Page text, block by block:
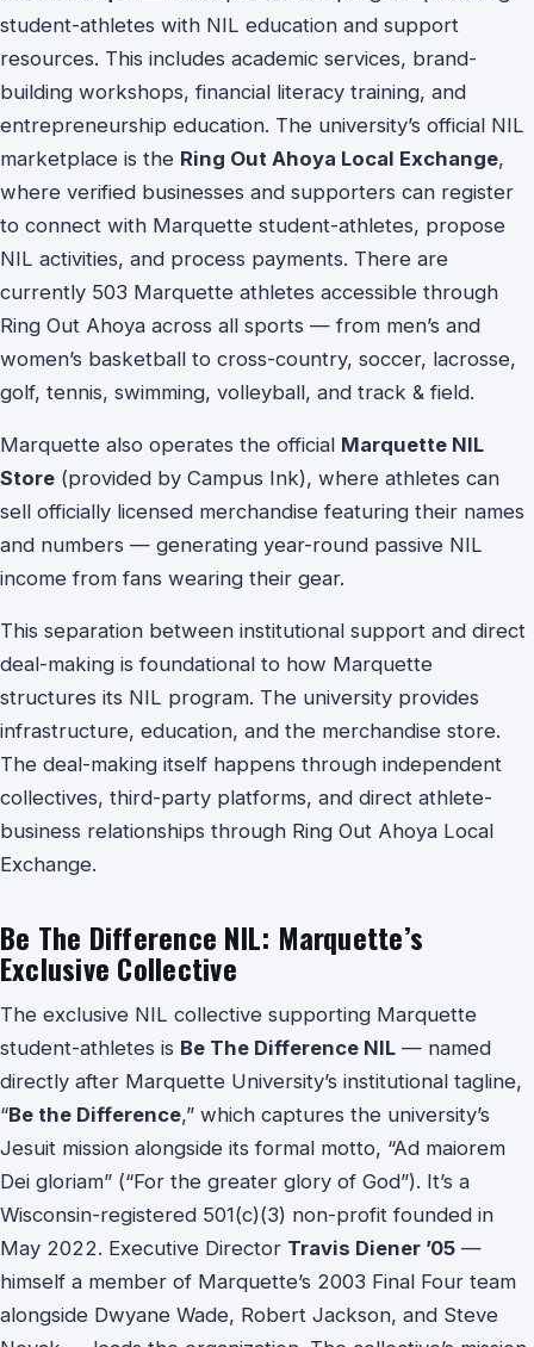
student-athletes with NIL education and support
resources. This includes academic services, brand-
building workshops, financial literacy training, and
entrepreneurship education. The university’s official NIL
marketplace is the Ring Out Ahoya Local Exchange,
where verified businesses and supporters can register
to connect with Marquette student-athletes, propose
NIL activities, and process payments. There are
currently 503 Marquette athletes accessible through
Ring Out Ahoya across all sports — from men’s and
women’s basketball to cross-country, soccer, lacrosse,
golf, tennis, swimming, volleyball, and track & field.
Marquette also operates the official Marquette NIL
Store (provided by Campus Ink), where athletes can
sell officially licensed merchandise featuring their names
and numbers — generating year-round passive NIL
income from fans wearing their gear.
This separation between institutional support and direct
deal-making is foundational to how Marquette
structures its NIL program. The university provides
infrastructure, education, and the merchandise store.
The deal-making itself happens through independent
collectives, third-party platforms, and direct athlete-
business relationships through Ring Out Ahoya Local
Exchange.
Be The Difference NIL: Marquette’s
Exclusive Collective
The exclusive NIL collective supporting Marquette
student-athletes is Be The Difference NIL — named
directly after Marquette University’s institutional tagline,
“Be the Difference,” which captures the university’s
Jesuit mission alongside its formal motto, “Ad maiorem
Dei gloriam” (“For the greater glory of God”). It’s a
Wisconsin-registered 501(c)(3) non-profit founded in
May 2022. Executive Director Travis Diener ’05 —
himself a member of Marquette’s 2003 Final Four team
alongside Dwyane Wade, Robert Jackson, and Steve